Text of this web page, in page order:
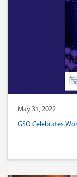
May 31, 2022
GSO Celebrates